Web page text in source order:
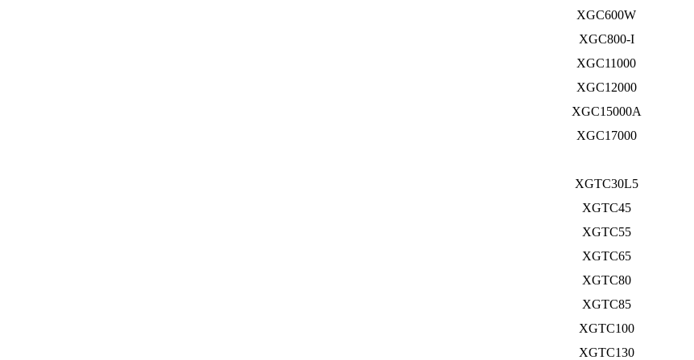
XGC600W
XGC800-I
XGC11000
XGC12000
XGC15000A
XGC17000
XGTC30L5
XGTC45
XGTC55
XGTC65
XGTC80
XGTC85
XGTC100
XGTC130